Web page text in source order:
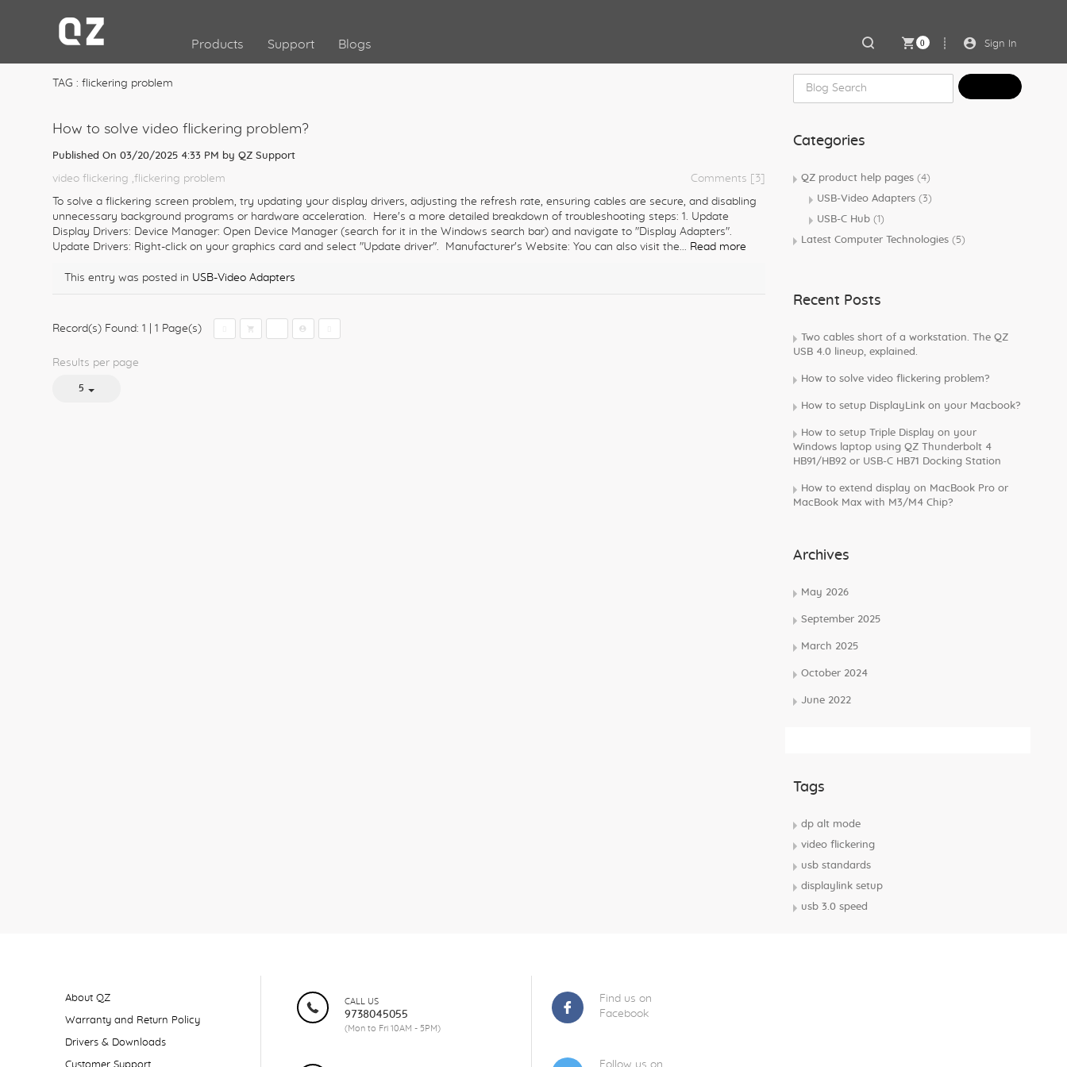
Products Support Blogs 0 Sign In
TAG : flickering problem
How to solve video flickering problem?
Published On 03/20/2025 4:33 PM by QZ Support
video flickering ,flickering problem Comments [3]
To solve a flickering screen problem, try updating your display drivers, adjusting the refresh rate, ensuring cables are secure, and disabling
unnecessary background programs or hardware acceleration. Here's a more detailed breakdown of troubleshooting steps: 1. Update
Display Drivers: Device Manager: Open Device Manager (search for it in the Windows search bar) and navigate to "Display Adapters".
Update Drivers: Right-click on your graphics card and select "Update driver". Manufacturer's Website: You can also visit the... Read more
This entry was posted in USB-Video Adapters
Record(s) Found: 1 1 Page(s)
Results per page
5
Categories
QZ product help pages(4)
USB-Video Adapters(3)
USB-C Hub(1)
Latest Computer Technologies(5)
Recent Posts
Two cables short of a workstation. The QZ
USB 4.0 lineup, explained.
How to solve video flickering problem?
How to setup DisplayLink on your Macbook?
How to setup Triple Display on your
Windows laptop using QZ Thunderbolt 4
HB91/HB92 or USB-C HB71 Docking Station
How to extend display on MacBook Pro or
MacBook Max with M3/M4 Chip?
Archives
May 2026
September 2025
March 2025
October 2024
June 2022
Tags
dp alt mode
video flickering
usb standards
displaylink setup
usb 3.0 speed
About QZ
Warranty and Return Policy
Drivers & Downloads
CALL US
9738045055
(Mon to Fri 10AM - 5PM)
Find us on
Facebook
Follow us on